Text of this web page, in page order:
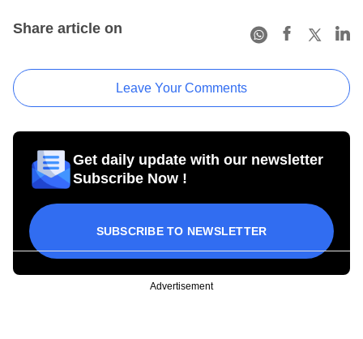
Share article on
Leave Your Comments
Get daily update with our newsletter
Subscribe Now !
SUBSCRIBE TO NEWSLETTER
Advertisement